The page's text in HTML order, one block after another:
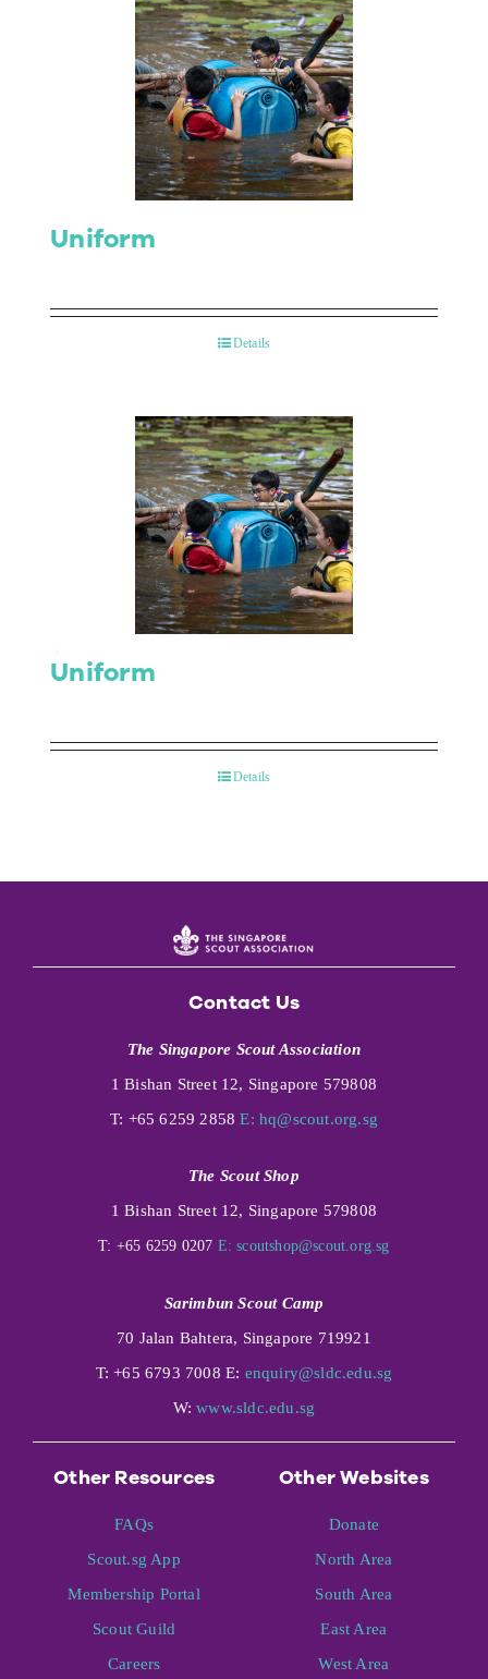
Uniform
Details
Uniform
Details
Contact Us
The Singapore Scout Association
1 Bishan Street 12, Singapore 579808
T: +65 6259 2858E: hq@scout.org.sg
The Scout Shop
1 Bishan Street 12, Singapore 579808
T: +65 6259 0207 E: scoutshop@scout.org.sg
Sarimbun Scout Camp
70 Jalan Bahtera, Singapore 719921
T: +65 6793 7008 E: enquiry@sldc.edu.sg
W:www.sldc.edu.sg
Other Resources
FAQs
Scout.sg App
Membership Portal
Scout Guild
Careers
Other Websites
Donate
North Area
South Area
East Area
West Area